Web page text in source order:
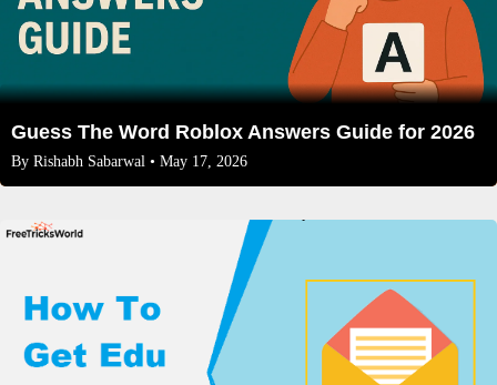
Guess The Word Roblox Answers Guide for 2026
By Rishabh Sabarwal • May 17, 2026